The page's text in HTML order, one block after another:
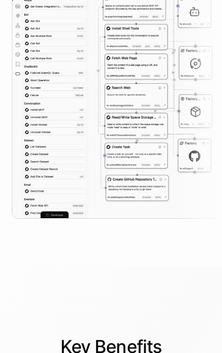
Key Benefits